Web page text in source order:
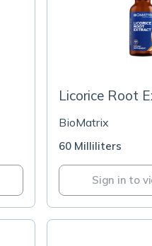
Licorice Root
BioMatrix
60 Milliliters
Sign in to